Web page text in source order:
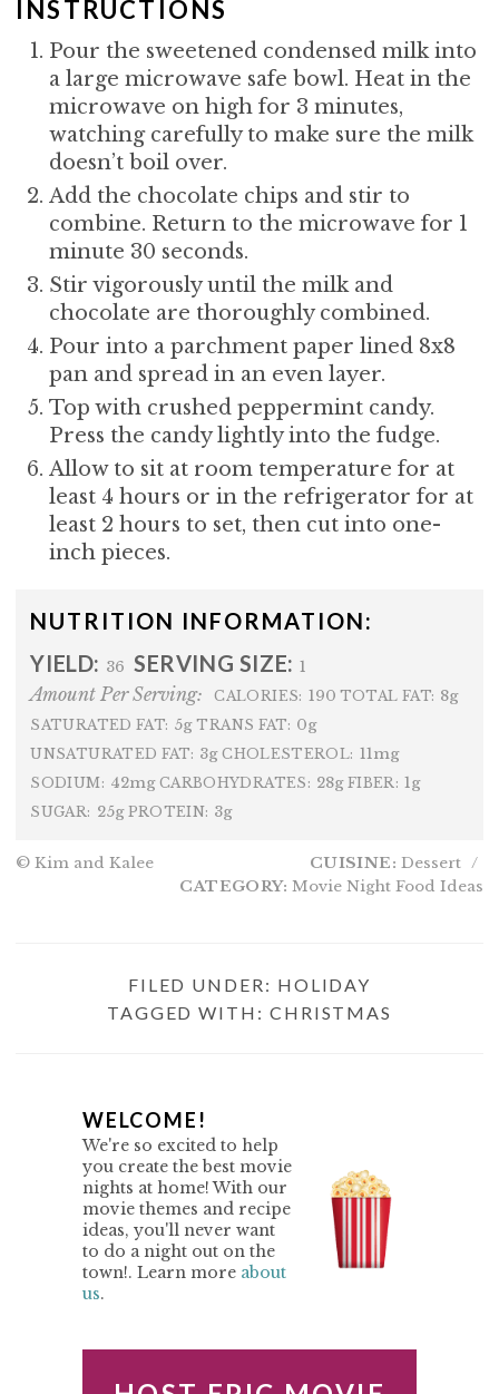
I
INSTRUCTIONS
Pour the sweetened condensed milk into
a large microwave safe bowl. Heat in the
microwave on high for 3 minutes,
watching carefully to make sure the milk
doesn’t boil over.
Add the chocolate chips and stir to
combine. Return to the microwave for 1
minute 30 seconds.
Stir vigorously until the milk and
chocolate are thoroughly combined.
Pour into a parchment paper lined 8x8
pan and spread in an even layer.
Top with crushed peppermint candy.
Press the candy lightly into the fudge.
Allow to sit at room temperature for at
least 4 hours or in the refrigerator for at
least 2 hours to set, then cut into one-
inch pieces.
NUTRITION INFORMATION:
YIELD: 36 SERVING SIZE: 1
Amount Per Serving: CALORIES: 190 TOTAL FAT: 8g
SATURATED FAT: 5g TRANS FAT: 0g
UNSATURATED FAT: 3g CHOLESTEROL: 11mg
SODIUM: 42mg CARBOHYDRATES: 28g FIBER: 1g
SUGAR: 25g PROTEIN: 3g
© Kim and Kalee CUISINE: Dessert /
CATEGORY: Movie Night Food Ideas
FILED UNDER: HOLIDAY
TAGGED WITH: CHRISTMAS
P
R
I
M
A
R
WELCOME!
We're so excited to help
you create the best movie
nights at home! With our
movie themes and recipe
ideas, you'll never want
to do a night out on the
town!. Learn more about
us.